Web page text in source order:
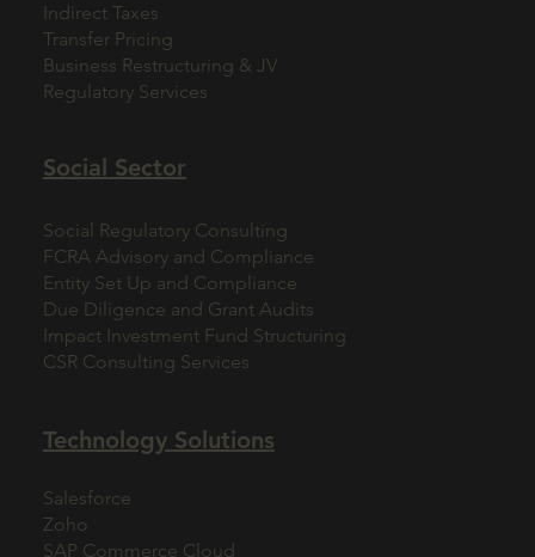
Social Sector
Social Regulatory Consulting
FCRA Advisory and Compliance
Entity Set Up and Compliance
Due Diligence and Grant Audits
Impact Investment Fund Structuring
CSR Consulting Services
Indirect Taxes
Transfer Pricing
Business Restructuring & JV
Regulatory Services
Technology Solutions
Salesforce
Zoho
SAP Commerce Cloud